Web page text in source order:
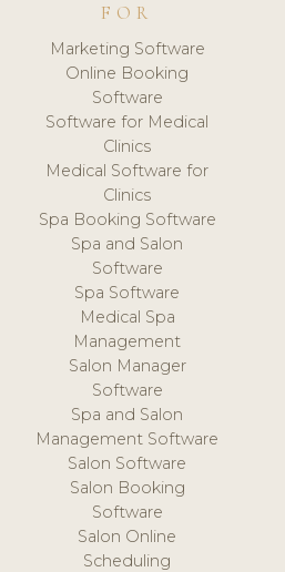
FOR
Marketing Software
Online Booking
Software
Software for Medical
Clinics
Medical Software for
Clinics
Spa Booking Software
Spa and Salon
Software
Spa Software
Medical Spa
Management
Salon Manager
Software
Spa and Salon
Management Software
Salon Software
Salon Booking
Software
Salon Online
Scheduling